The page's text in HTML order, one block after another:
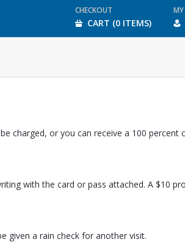
TAB
CHECKOUT
CART (0 ITEMS)
charged, or you can receive a 100 percent
with the card or pass attached. A $10
given a rain check for another visit.